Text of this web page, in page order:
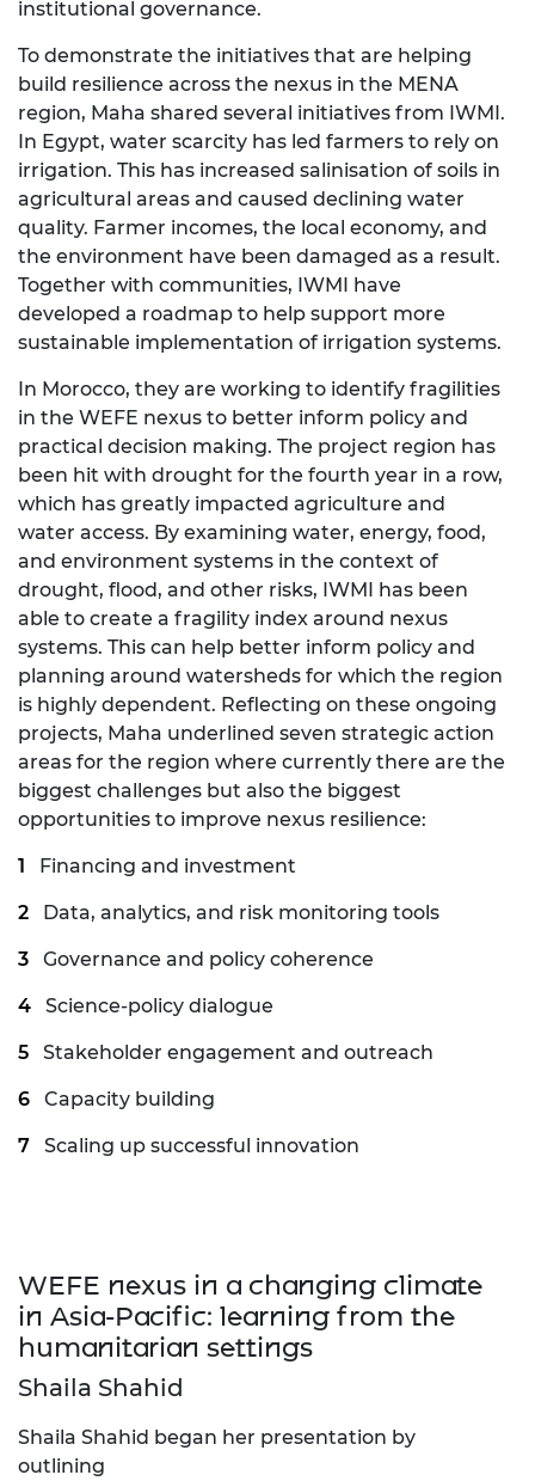
institutional governance.
To demonstrate the initiatives that are helping
build resilience across the nexus in the MENA
region, Maha shared several initiatives from IWMI.
In Egypt, water scarcity has led farmers to rely on
irrigation. This has increased salinisation of soils in
agricultural areas and caused declining water
quality. Farmer incomes, the local economy, and
the environment have been damaged as a result.
Together with communities, IWMI have
developed a roadmap to help support more
sustainable implementation of irrigation systems.
In Morocco, they are working to identify fragilities
in the WEFE nexus to better inform policy and
practical decision making. The project region has
been hit with drought for the fourth year in a row,
which has greatly impacted agriculture and
water access. By examining water, energy, food,
and environment systems in the context of
drought, flood, and other risks, IWMI has been
able to create a fragility index around nexus
systems. This can help better inform policy and
planning around watersheds for which the region
is highly dependent. Reflecting on these ongoing
projects, Maha underlined seven strategic action
areas for the region where currently there are the
biggest challenges but also the biggest
opportunities to improve nexus resilience:
Financing and investment
Data, analytics, and risk monitoring tools
Governance and policy coherence
Science-policy dialogue
Stakeholder engagement and outreach
Capacity building
Scaling up successful innovation
WEFE nexus in a changing climate
in Asia-Pacific: learning from the
humanitarian settings
Shaila Shahid
Shaila Shahid began her presentation by
outlining